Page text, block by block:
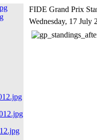
FIDE Grand Prix
Wednesday, 17 July